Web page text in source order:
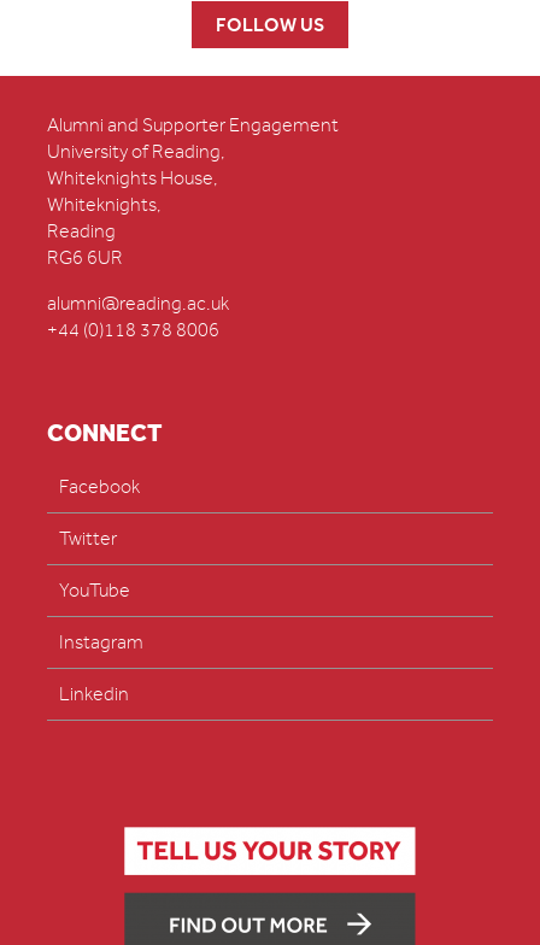
FOLLOW US
Alumni and Supporter Engagement
University of Reading,
Whiteknights House,
Whiteknights,
Reading
RG6 6UR
alumni@reading.ac.uk
+44 (0)118 378 8006
CONNECT
Facebook
Twitter
YouTube
Instagram
Linkedin